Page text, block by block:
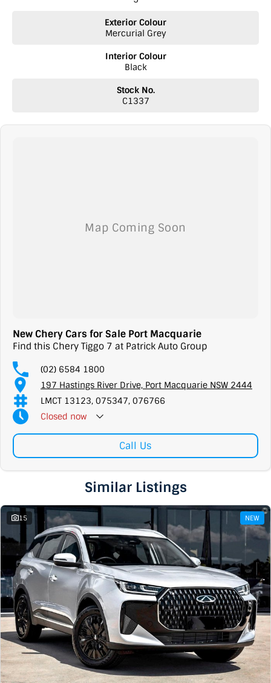
Exterior Colour
Mercurial Grey
Interior Colour
Black
Stock No.
C1337
New Chery Cars for Sale Port Macquarie
Find this Chery Tiggo 7 at Patrick Auto Group
(02) 6584 1800
197 Hastings River Drive, Port Macquarie NSW 2444
LMCT 13123, 075347, 076766
Closed now
Call Us
Similar Listings
15 NEW